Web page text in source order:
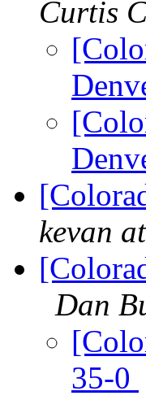
Curtis
kevan
Dan
35-0